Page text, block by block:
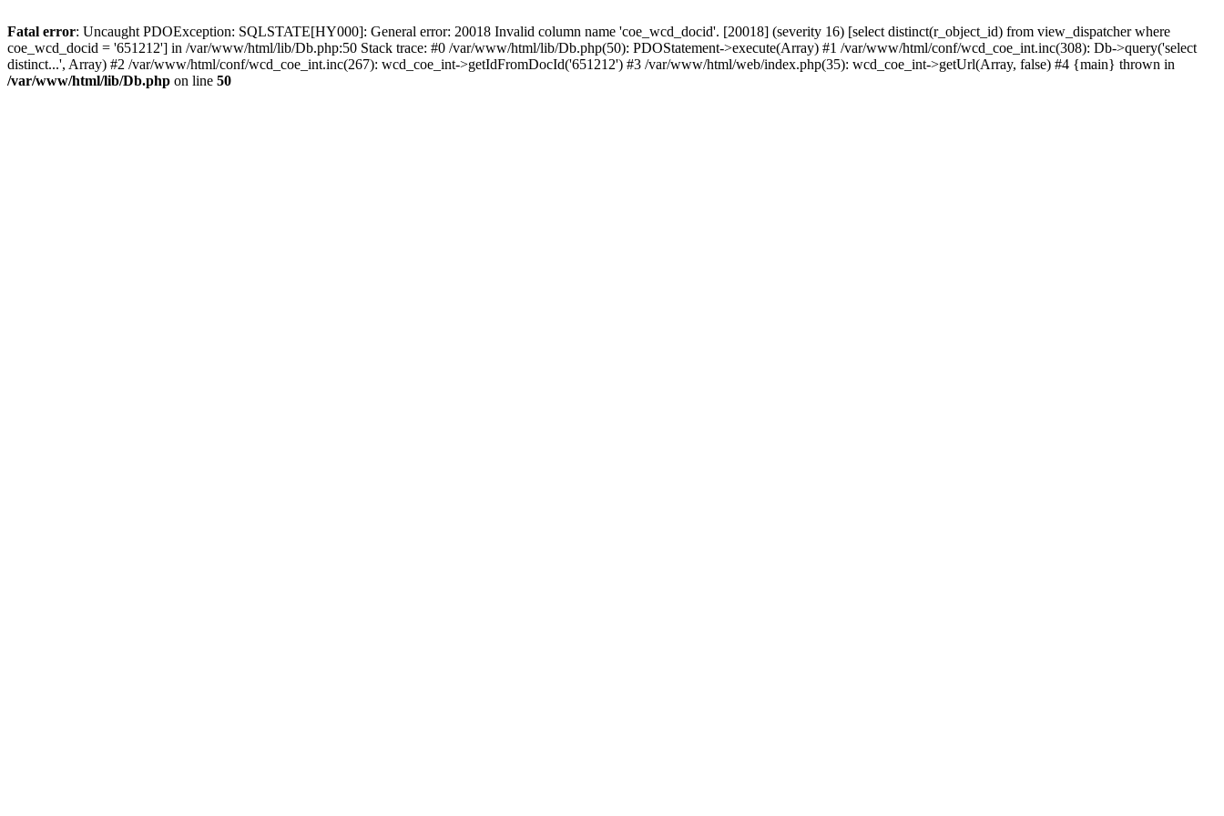
Fatal error: Uncaught PDOException: SQLSTATE[HY000]: General error: 20018 Invalid column name 'coe_wcd_docid'. [20018] (severity 16) [select distinct(r_object_id) from view_dispatcher where
coe_wcd_docid = '651212'] in /var/www/html/lib/Db.php:50 Stack trace: #0 /var/www/html/lib/Db.php(50): PDOStatement->execute(Array) #1 /var/www/html/conf/wcd_coe_int.inc(308): Db->query('select
distinct...', Array) #2 /var/www/html/conf/wcd_coe_int.inc(267): wcd_coe_int->getIdFromDocId('651212') #3 /var/www/html/web/index.php(35): wcd_coe_int->getUrl(Array, false) #4 {main} thrown in
/var/www/html/lib/Db.php on line 50